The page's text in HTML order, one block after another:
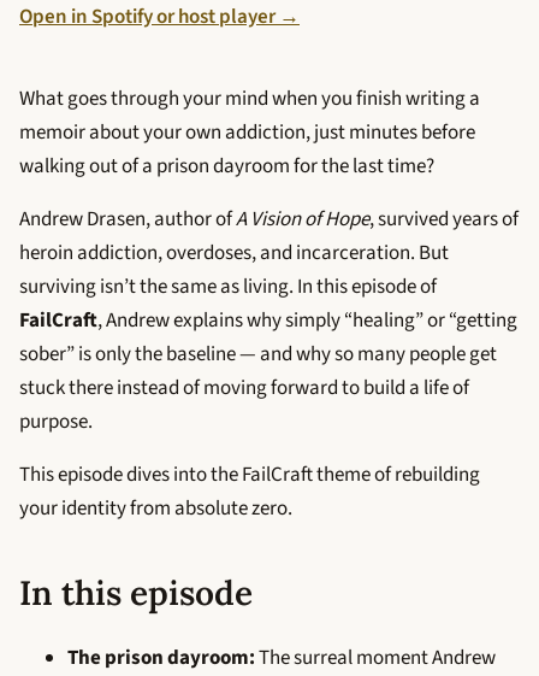
Open in Spotify or host player →
What goes through your mind when you finish writing a
memoir about your own addiction, just minutes before
walking out of a prison dayroom for the last time?
Andrew Drasen, author ofA Vision of Hope, survived years of
heroin addiction, overdoses, and incarceration. But
surviving isn’t the same as living. In this episode of
FailCraft, Andrew explains why simply “healing” or “getting
sober” is only the baseline — and why so many people get
stuck there instead of moving forward to build a life of
purpose.
This episode dives into the FailCraft theme of rebuilding
your identity from absolute zero.
In this episode
The prison dayroom:The surreal moment Andrew